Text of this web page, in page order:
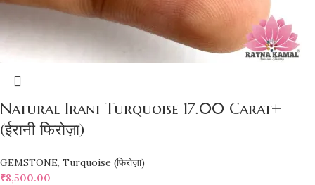
Natural Irani Turquoise 17.00 Carat+
(ईरानी फिरोज़ा)
GEMSTONE, Turquoise (फिरोज़ा)
₹8,500.00